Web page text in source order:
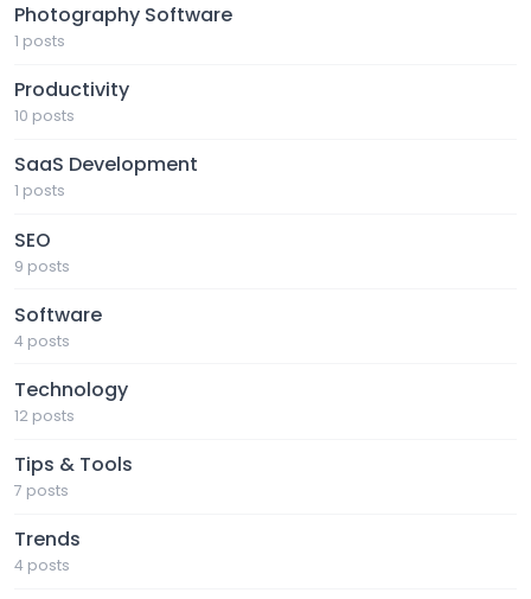
Photography Software
1 posts
Productivity
10 posts
SaaS Development
1 posts
SEO
9 posts
Software
4 posts
Technology
12 posts
Tips & Tools
7 posts
Trends
4 posts